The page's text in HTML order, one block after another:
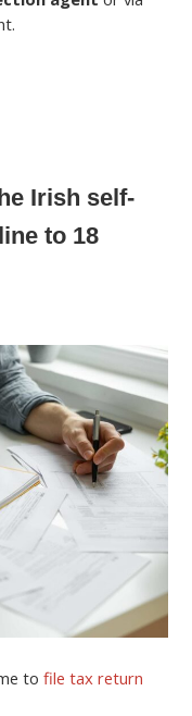
Irish self-
to 18
tofile tax return